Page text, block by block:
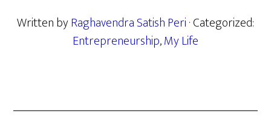
Written byRaghavendra Satish Peri· Categorized:
Entrepreneurship,My Life